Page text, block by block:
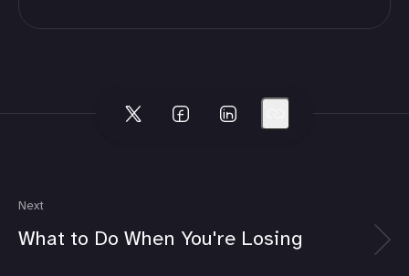
Next
What to Do When You're Losing